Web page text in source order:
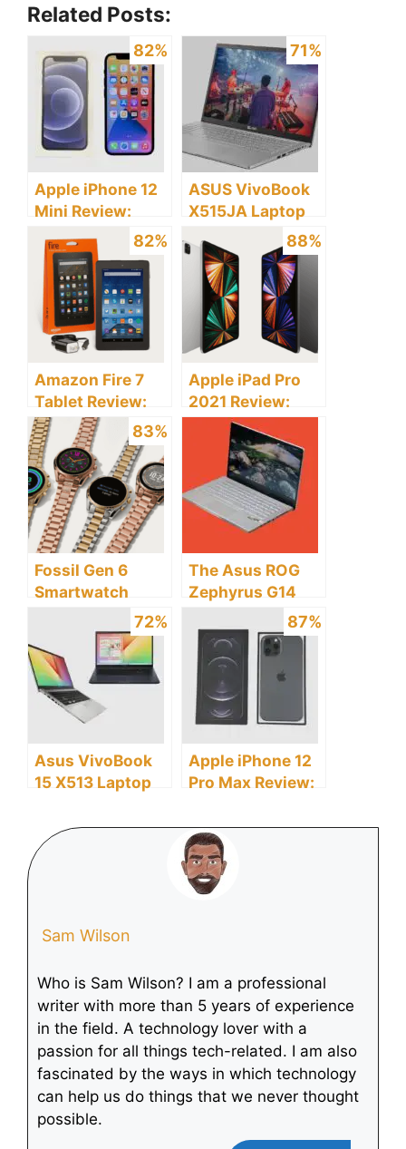
Related Posts:
82%
Apple iPhone 12
Mini Review:
Discover the
Pros and Cons
71%
ASUS VivoBook
X515JA Laptop
Review: Discover
the Pros and
Cons
82%
Amazon Fire 7
Tablet Review:
Discover the
Pros and Cons
88%
Apple iPad Pro
2021 Review:
Discover the
Pros and Cons
83%
Fossil Gen 6
Smartwatch
Review: Discover
the Pros and
Cons
The Asus ROG
Zephyrus G14
Laptop Review:
Discover The
Pros And Cons
72%
Asus VivoBook
15 X513 Laptop
the Pros and
Cons
87%
Apple iPhone 12
Pro Max Review:
Pros and Cons
Sam Wilson
Who is Sam Wilson? I am a professional
writer with more than 5 years of experience
in the field. A technology lover with a
passion for all things tech-related. I am also
fascinated by the ways in which technology
can help us do things that we never thought
possible.